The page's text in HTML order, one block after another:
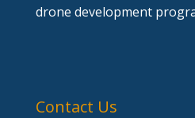
drone development
Contact Us